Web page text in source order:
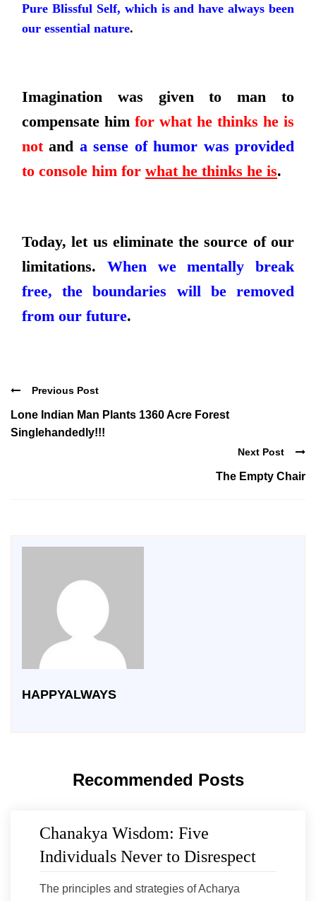
Pure Blissful Self, which is and have always been
our essential nature.
Imagination was given to man to
compensate him for what he thinks he is
notand a sense of humor was provided
to console him for what he thinks he is.
Today, let us eliminate the source of our
limitations. When we mentally break
free, the boundaries will be removed
from our future.
Previous Post
Lone Indian Man Plants 1360 Acre Forest
Singlehandedly!!!
Next Post
The Empty Chair
HAPPYALWAYS
Recommended Posts
Chanakya Wisdom: Five
Individuals Never to Disrespect
The principles and strategies of Acharya